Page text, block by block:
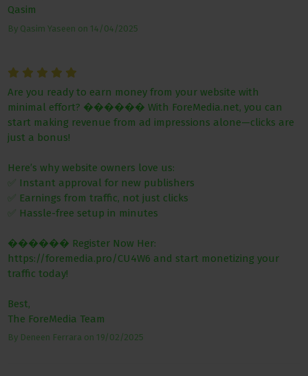
Qasim
By Qasim Yaseen on 14/04/2025
Are you ready to earn money from your website with
minimal effort? ������ With ForeMedia.net, you can
start making revenue from ad impressions alone—clicks are
just a bonus!
Here’s why website owners love us:
✅ Instant approval for new publishers
✅ Earnings from traffic, not just clicks
✅ Hassle-free setup in minutes
������ Register Now Her:
https://foremedia.pro/CU4W6 and start monetizing your
traffic today!
Best,
The ForeMedia Team
By Deneen Ferrara on 19/02/2025